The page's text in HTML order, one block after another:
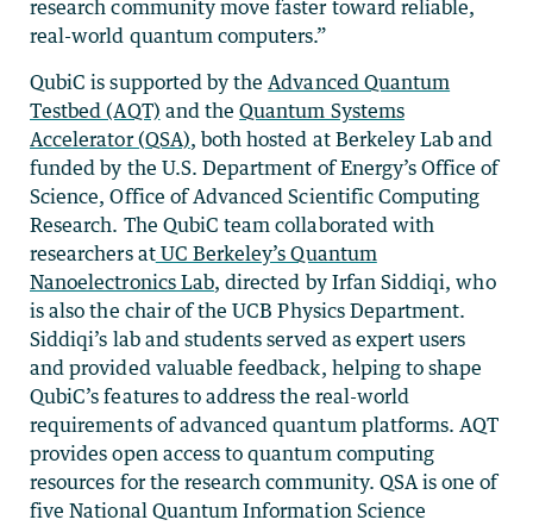
research community move faster toward reliable,
real-world quantum computers.”
QubiC is supported by theAdvanced Quantum
Testbed (AQT) and theQuantum Systems
Accelerator (QSA), both hosted at Berkeley Lab and
funded by the U.S. Department of Energy’s Office of
Science, Office of Advanced Scientific Computing
Research. The QubiC team collaborated with
researchers atUC Berkeley’s Quantum
Nanoelectronics Lab, directed by Irfan Siddiqi, who
is also the chair of the UCB Physics Department.
Siddiqi’s lab and students served as expert users
and provided valuable feedback, helping to shape
QubiC’s features to address the real-world
requirements of advanced quantum platforms. AQT
provides open access to quantum computing
resources for the research community. QSA is one of
five National Quantum Information Science